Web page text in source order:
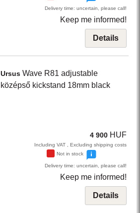
Delivery time: uncertain, please call!
Keep me informed!
Details
Ursus Wave R81 adjustable
középső kickstand 18mm black
4 900 HUF
Including VAT , Excluding shipping costs
Not in stock
Delivery time: uncertain, please call!
Keep me informed!
Details